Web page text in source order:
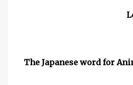
The Japanese word for